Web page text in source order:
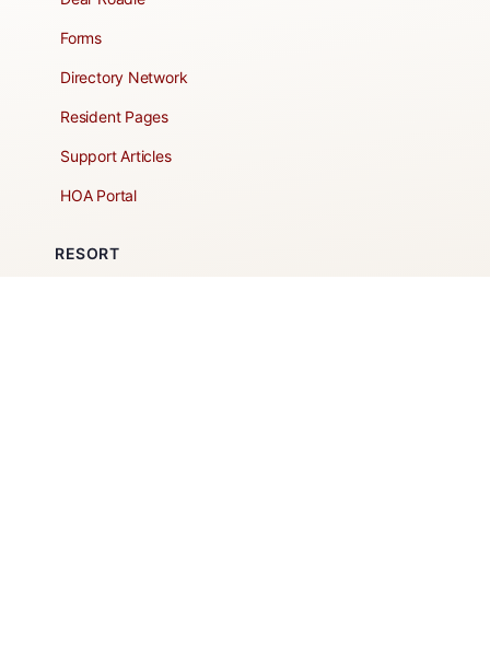
Forms
Directory Network
Resident Pages
Support Articles
HOA Portal
RESORT